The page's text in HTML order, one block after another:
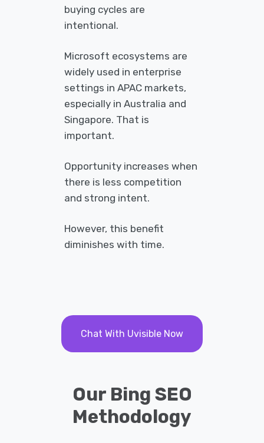
buying cycles are
intentional.
Microsoft ecosystems are
widely used in enterprise
settings in APAC markets,
especially in Australia and
Singapore. That is
important.
Opportunity increases when
there is less competition
and strong intent.
However, this benefit
diminishes with time.
Chat With Uvisible Now
Our Bing SEO
Methodology